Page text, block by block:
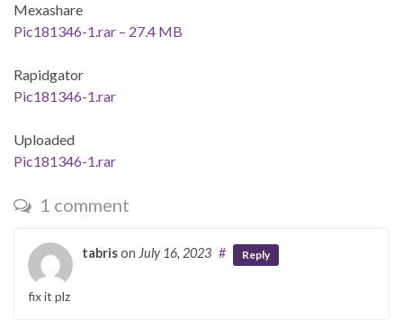
Mexashare
Pic181346-1.rar – 27.4 MB
Rapidgator
Pic181346-1.rar
Uploaded
Pic181346-1.rar
1 comment
tabrison July 16, 2023 # Reply
fix it plz